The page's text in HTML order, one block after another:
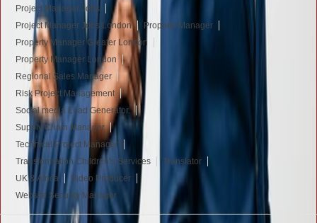
Project Manager Jobs
Project Manager Jobs London
Property Manager
Property Manager Greater London
Property Manager London
Regional Sales Manager
Risk Project Management
Social media Lead Generator.
Supply Chain Manager
Technical Project Manager
Transformation Children’s Services
Translator
UK & Africa
Video Producer
Website Security Manager